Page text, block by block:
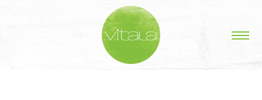
STORIES IN #